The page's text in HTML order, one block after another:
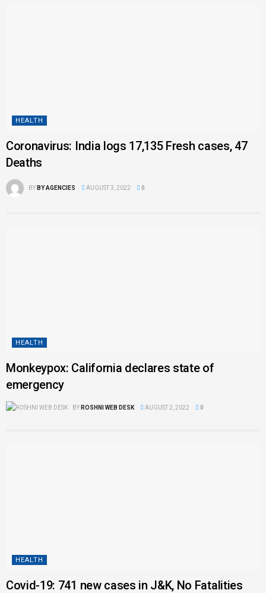
HEALTH
Coronavirus: India logs 17,135 Fresh cases, 47
Deaths
BYBY AGENCIES AUGUST 3, 2022 0
HEALTH
Monkeypox: California declares state of
emergency
BY ROSHNI WEB DESK AUGUST 2, 2022 0
HEALTH
Covid-19: 741 new cases in J&K, No Fatalities